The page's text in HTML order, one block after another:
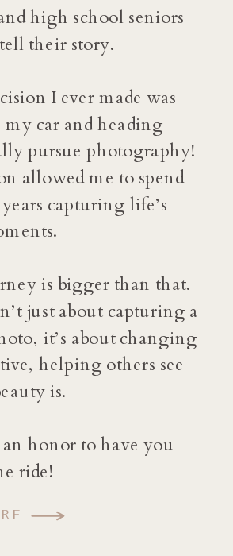
high school seniors
their story.
I ever made was
car and heading
pursue photography!
allowed me to spend
capturing life’s
is bigger than that.
just about capturing a
it’s about changing
helping others see
is.
honor to have you
ride!